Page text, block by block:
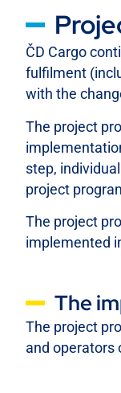
ČD Cargo
fulfilment
with the
The project
step,
project
The project
implemented
The
The project
and operators